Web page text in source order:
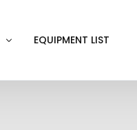
EQUIPMENT LIST